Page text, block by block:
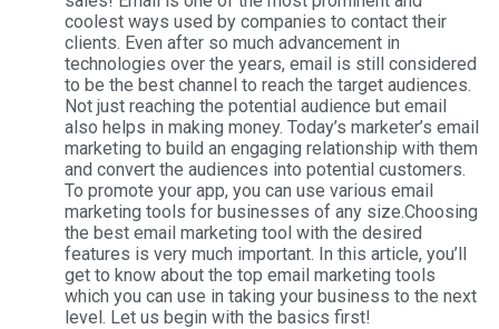
coolest ways used by companies to contact their
clients. Even after so much advancement in
technologies over the years, email is still considered
to be the best channel to reach the target audiences.
Not just reaching the potential audience but email
also helps in making money. Today’s marketer’s email
marketing to build an engaging relationship with them
and convert the audiences into potential customers.
To promote your app, you can use various email
marketing tools for businesses of any size.Choosing
the best email marketing tool with the desired
features is very much important. In this article, you’ll
get to know about the top email marketing tools
which you can use in taking your business to the next
level. Let us begin with the basics first!